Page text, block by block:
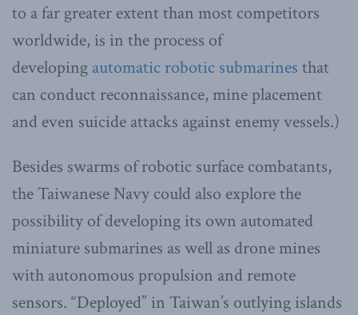
to a far greater extent than most competitors
worldwide, is in the process of
developing automatic robotic submarines that
can conduct reconnaissance, mine placement
and even suicide attacks against enemy vessels.)
Besides swarms of robotic surface combatants,
the Taiwanese Navy could also explore the
possibility of developing its own automated
miniature submarines as well as drone mines
with autonomous propulsion and remote
sensors. “Deployed” in Taiwan’s outlying islands